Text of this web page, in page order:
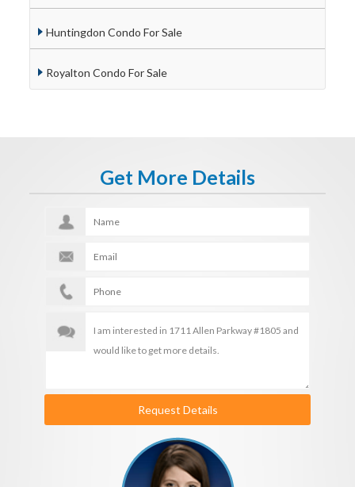
Huntingdon Condo For Sale
Royalton Condo For Sale
Get More Details
Request Details